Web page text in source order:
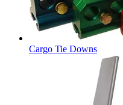
Cargo Tie Downs